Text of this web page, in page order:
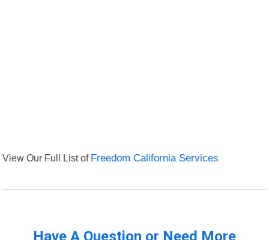
View Our Full List of Freedom California Services
Have A Question or Need More